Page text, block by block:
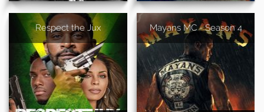
Respect the Jux Mayans MC - Season 4